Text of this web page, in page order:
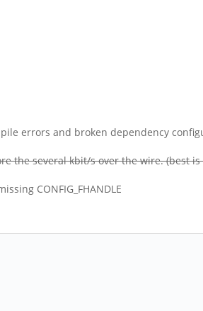
errors and broken dependency
the several kbit/s over the wire. (best
CONFIG_FHANDLE